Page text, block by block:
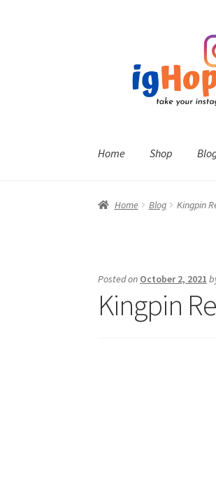
navigation
Home Shop
Home Blog Kingpin
Posted on October 2, 2021
Kingpin